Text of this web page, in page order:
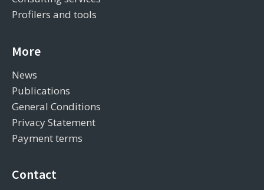
Profilers and tools
More
News
Publications
General Conditions
Privacy Statement
Payment terms
Contact